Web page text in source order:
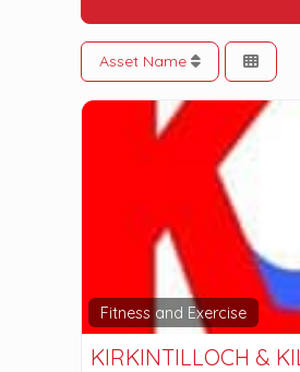
Asset Name
Fitness and Exercise